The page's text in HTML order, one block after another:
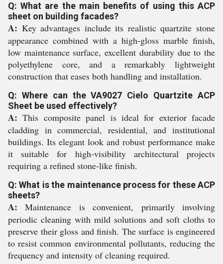
Q: What are the main benefits of using this ACP
sheet on building facades?
A: Key advantages include its realistic quartzite stone
appearance combined with a high-gloss marble finish,
low maintenance surface, excellent durability due to the
polyethylene core, and a remarkably lightweight
construction that eases both handling and installation.
Q: Where can the VA9027 Cielo Quartzite ACP
Sheet be used effectively?
A: This composite panel is ideal for exterior facade
cladding in commercial, residential, and institutional
buildings. Its elegant look and robust performance make
it suitable for high-visibility architectural projects
requiring a refined stone-like finish.
Q: What is the maintenance process for these ACP
sheets?
A: Maintenance is convenient, primarily involving
periodic cleaning with mild solutions and soft cloths to
preserve their gloss and finish. The surface is engineered
to resist common environmental pollutants, reducing the
frequency and intensity of cleaning required.